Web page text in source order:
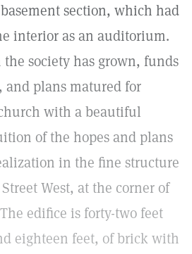
section, which had
interior as an auditorium.
society has grown, funds
and plans matured for
with a beautiful
of the hopes and plans
in the fine structure
West, at the corner of
edifice is forty-two feet
eighteen feet, of brick with